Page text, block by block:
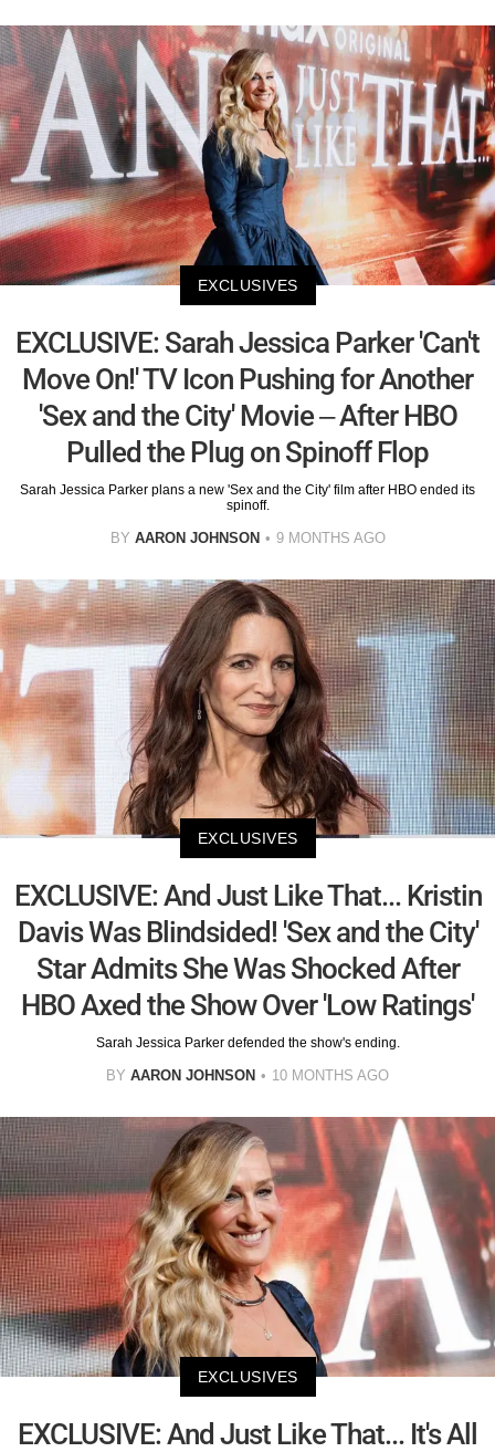
EXCLUSIVES
EXCLUSIVE: Sarah Jessica Parker 'Can't
Move On!' TV Icon Pushing for Another
'Sex and the City' Movie – After HBO
Pulled the Plug on Spinoff Flop
Sarah Jessica Parker plans a new 'Sex and the City' film after HBO ended its
spinoff.
BY AARON JOHNSON 9 MONTHS AGO
EXCLUSIVES
EXCLUSIVE: And Just Like That... Kristin
Davis Was Blindsided! 'Sex and the City'
Star Admits She Was Shocked After
HBO Axed the Show Over 'Low Ratings'
Sarah Jessica Parker defended the show's ending.
BY AARON JOHNSON 10 MONTHS AGO
EXCLUSIVES
EXCLUSIVE: And Just Like That... It's All